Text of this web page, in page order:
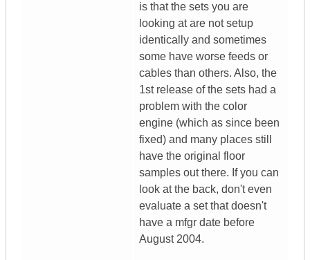
is that the sets you are
looking at are not setup
identically and sometimes
some have worse feeds or
cables than others. Also, the
1st release of the sets had a
problem with the color
engine (which as since been
fixed) and many places still
have the original floor
samples out there. If you can
look at the back, don't even
evaluate a set that doesn't
have a mfgr date before
August 2004.